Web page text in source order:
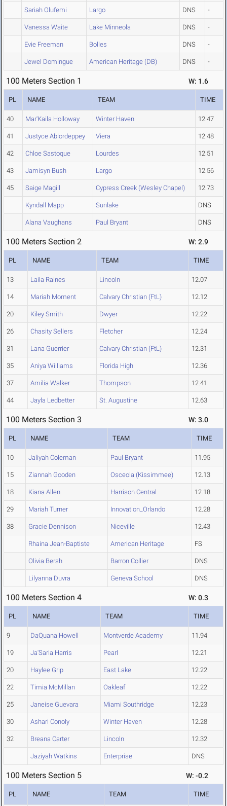
Sariah Olufemi Largo DNS -
Vanessa Waite Lake Minneola DNS -
Evie Freeman Bolles DNS -
Jewel Domingue American Heritage (DB) DNS -
100 Meters Section 1 W: 1.6
PL NAME TEAM TIME
40 Mar'Kaila Holloway Winter Haven 12.47
41 Justyce Ablordeppey Viera 12.48
42 Chloe Sastoque Lourdes 12.51
43 Jamisyn Bush Largo 12.56
45 Saige Magill Cypress Creek (Wesley Chapel) 12.73
Kyndall Mapp Sunlake DNS
Alana Vaughans Paul Bryant DNS
100 Meters Section 2 W: 2.9
PL NAME TEAM TIME
13 Laila Raines Lincoln 12.07
14 Mariah Moment Calvary Christian (FtL) 12.12
20 Kiley Smith Dwyer 12.22
26 Chasity Sellers Fletcher 12.24
31 Lana Guerrier Calvary Christian (FtL) 12.31
35 Aniya Williams Florida High 12.36
37 Amilia Walker Thompson 12.41
44 Jayla Ledbetter St. Augustine 12.63
100 Meters Section 3 W: 3.0
PL NAME TEAM TIME
10 Jaliyah Coleman Paul Bryant 11.95
15 Ziannah Gooden Osceola (Kissimmee) 12.13
18 Kiana Allen Harrison Central 12.18
29 Mariah Turner Innovation_Orlando 12.28
38 Gracie Dennison Niceville 12.43
Rhaina Jean-Baptiste American Heritage FS
Olivia Bersh Barron Collier DNS
Lilyanna Duvra Geneva School DNS
100 Meters Section 4 W: 0.3
PL NAME TEAM TIME
9 DaQuana Howell Montverde Academy 11.94
19 Ja'Saria Harris Pearl 12.21
20 Haylee Grip East Lake 12.22
22 Timia McMillan Oakleaf 12.22
25 Janeise Guevara Miami Southridge 12.23
30 Ashari Conoly Winter Haven 12.28
32 Breana Carter Lincoln 12.32
Jaziyah Watkins Enterprise DNS
100 Meters Section 5 W: -0.2
PL NAME TEAM TIME